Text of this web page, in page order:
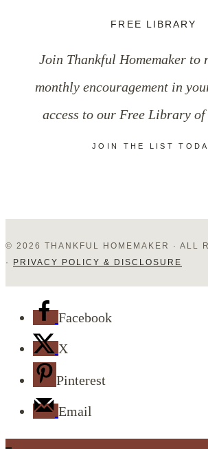
FREE LIBRARY
Join Thankful Homemaker to
monthly encouragement in
access to our Free Library of
JOIN THE LIST
© 2026 THANKFUL HOMEMAKER · ALL
·
PRIVACY POLICY & DISCLOSURE
Facebook
X
Pinterest
Email